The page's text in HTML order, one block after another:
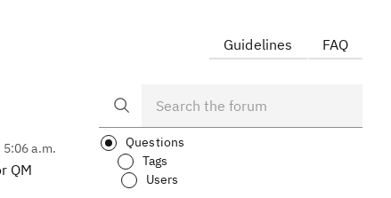
a.m.
QM
Guidelines FAQ
Questions
Tags
Users